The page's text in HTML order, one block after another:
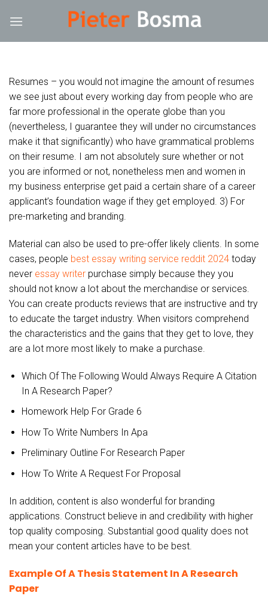
Resumes – you would not imagine the amount of resumes
we see just about every working day from people who are
far more professional in the operate globe than you
(nevertheless, I guarantee they will under no circumstances
make it that significantly) who have grammatical problems
on their resume. I am not absolutely sure whether or not
you are informed or not, nonetheless men and women in
my business enterprise get paid a certain share of a career
applicant’s foundation wage if they get employed. 3) For
pre-marketing and branding.
Material can also be used to pre-offer likely clients. In some
cases, people best essay writing service reddit 2024 today
never essay writer purchase simply because they you
should not know a lot about the merchandise or services.
You can create products reviews that are instructive and try
to educate the target industry. When visitors comprehend
the characteristics and the gains that they get to love, they
are a lot more most likely to make a purchase.
Which Of The Following Would Always Require A Citation
In A Research Paper?
Homework Help For Grade 6
How To Write Numbers In Apa
Preliminary Outline For Research Paper
How To Write A Request For Proposal
In addition, content is also wonderful for branding
applications. Construct believe in and credibility with higher
top quality composing. Substantial good quality does not
mean your content articles have to be best.
Example Of A Thesis Statement In A Research
Paper